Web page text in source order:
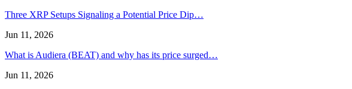
Three XRP Setups Signaling a Potential Price Dip…
Jun 11, 2026
What is Audiera (BEAT) and why has its price surged…
Jun 11, 2026